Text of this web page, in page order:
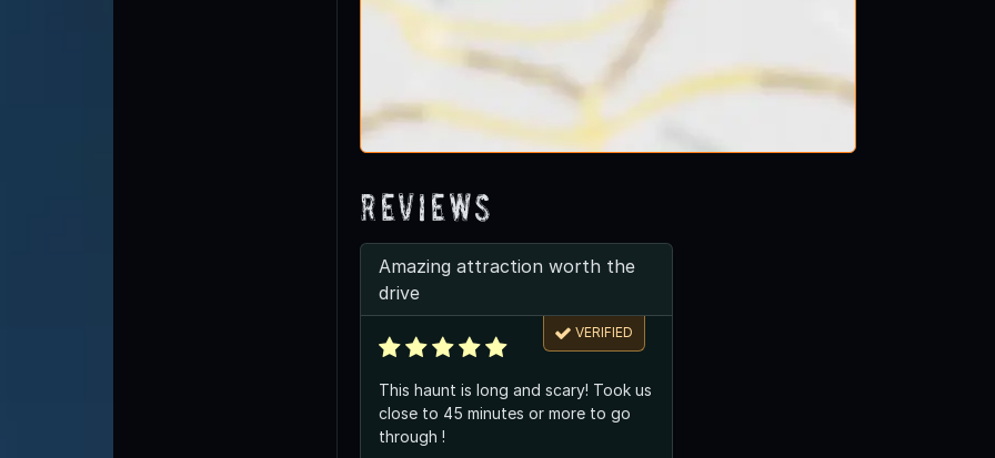
Reviews
Amazing attraction worth the
drive
VERIFIED
This haunt is long and scary! Took us
close to 45 minutes or more to go
through !